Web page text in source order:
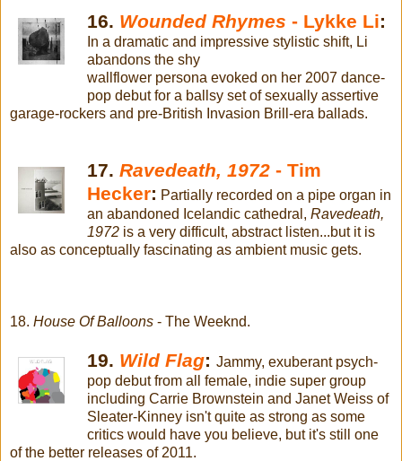
16. Wounded Rhymes - Lykke Li:
In a dramatic and impressive stylistic shift, Li
abandons the shy
wallflower persona evoked on her 2007 dance-
pop debut for a ballsy set of sexually assertive
garage-rockers and pre-British Invasion Brill-era ballads.
17. Ravedeath, 1972- Tim
Hecker: Partially recorded on a pipe organ in
an abandoned Icelandic cathedral, Ravedeath,
1972is a very difficult, abstract listen...but it is
also as conceptually fascinating as ambient music gets.
18. House Of Balloons - The Weeknd.
19. Wild Flag: Jammy, exuberant psych-
pop debut from all female, indie super group
including Carrie Brownstein and Janet Weiss of
Sleater-Kinney isn't quite as strong as some
critics would have you believe, but it's still one
of the better releases of 2011.